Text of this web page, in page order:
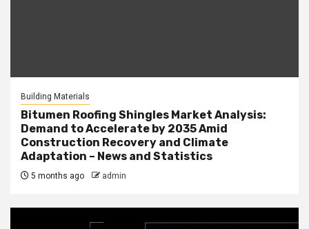
Building Materials
Bitumen Roofing Shingles Market Analysis:
Demand to Accelerate by 2035 Amid
Construction Recovery and Climate
Adaptation – News and Statistics
5 months ago admin